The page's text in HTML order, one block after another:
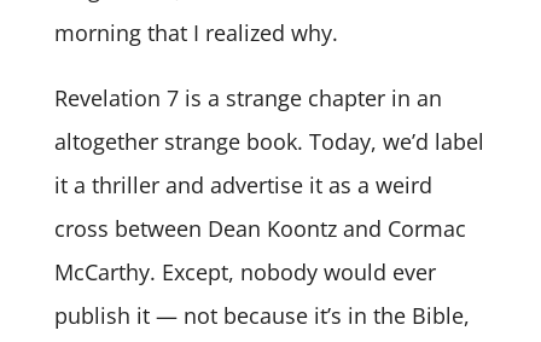
morning that I realized why.
Revelation 7 is a strange chapter in an
altogether strange book. Today, we’d label
it a thriller and advertise it as a weird
cross between Dean Koontz and Cormac
McCarthy. Except, nobody would ever
publish it — not because it’s in the Bible,